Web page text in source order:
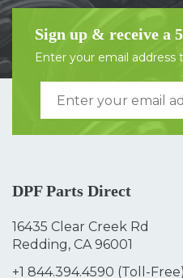
Sign up & receive a
Enter your email address
DPF Parts Direct
16435 Clear Creek Rd
Redding, CA 96001
+1 844.394.4590 (Toll-Free)